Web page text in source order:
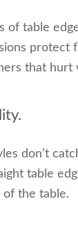
of table
protect
that hurt
don’t
table
the table.